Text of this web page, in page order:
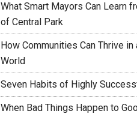
What Smart Mayors Can Learn
of Central Park
How Communities Can Thrive
World
Seven Habits of Highly
When Bad Things Happen to